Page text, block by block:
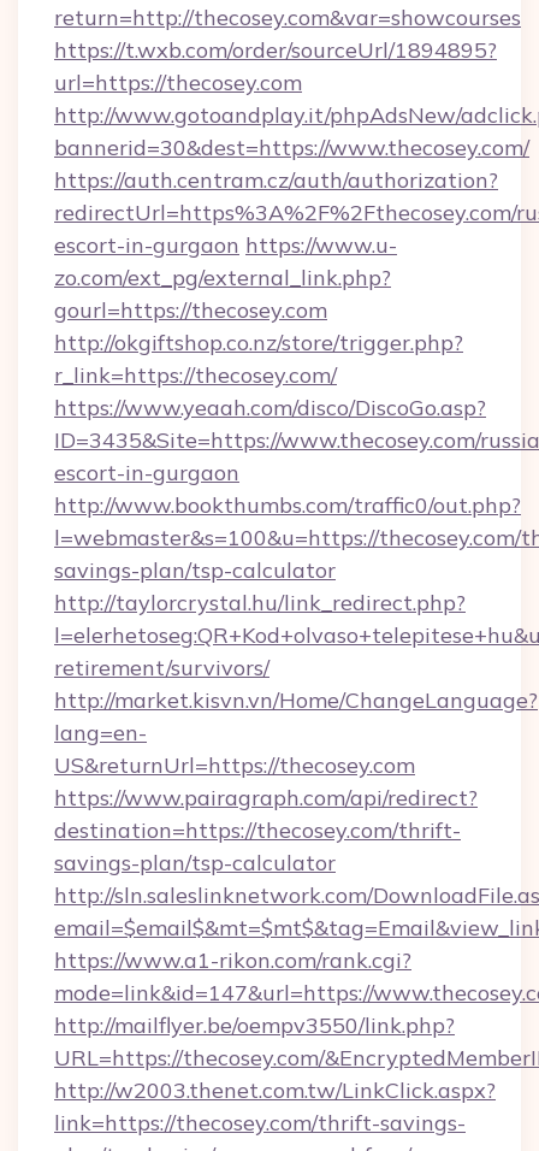
return=http://thecosey.com&var=showcourses
https://t.wxb.com/order/sourceUrl/1894895?
url=https://thecosey.com
http://www.gotoandplay.it/phpAdsNew/
bannerid=30&dest=https://www.thecosey.com/
https://auth.centram.cz/auth/authorization?
redirectUrl=https%3A%2F%2Fthecosey.com/
escort-in-gurgaon https://www.u-
zo.com/ext_pg/external_link.php?
gourl=https://thecosey.com
http://okgiftshop.co.nz/store/trigger.php?
r_link=https://thecosey.com/
https://www.yeaah.com/disco/DiscoGo.asp?
ID=3435&Site=https://www.thecosey.com/
escort-in-gurgaon
http://www.bookthumbs.com/traffic0/out.php?
l=webmaster&s=100&u=https://thecosey.com/
savings-plan/tsp-calculator
http://taylorcrystal.hu/link_redirect.php?
retirement/survivors/
http://market.kisvn.vn/Home/ChangeLanguage?
lang=en-
US&returnUrl=https://thecosey.com
https://www.pairagraph.com/api/redirect?
destination=https://thecosey.com/thrift-
savings-plan/tsp-calculator
http://sln.saleslinknetwork.com/
https://www.a1-rikon.com/rank.cgi?
mode=link&id=147&url=https://
http://mailflyer.be/oempv3550/link.php?
URL=https://thecosey.com/
http://w2003.thenet.com.tw/LinkClick.aspx?
link=https://thecosey.com/thrift-savings-